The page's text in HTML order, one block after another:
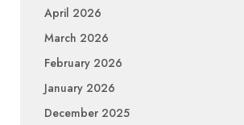
April 2026
March 2026
February 2026
January 2026
December 2025